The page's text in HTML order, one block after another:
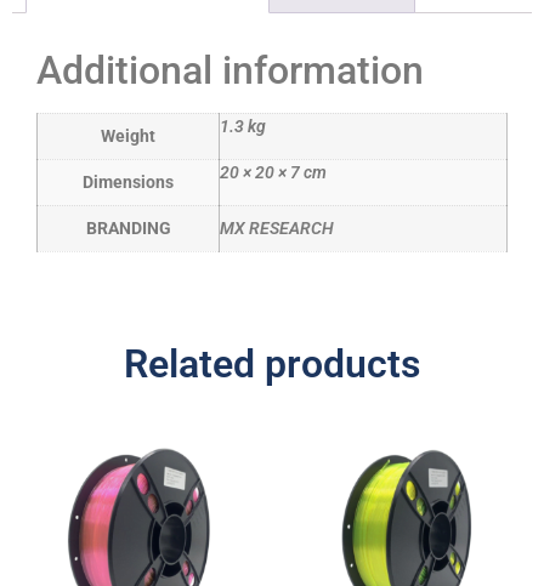
Additional information
Weight 1.3 kg
Dimensions 20 × 20 × 7 cm
BRANDING MX RESEARCH
Related products